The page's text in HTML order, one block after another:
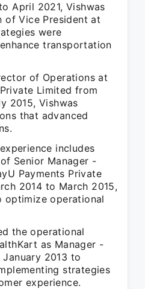
April 2021, Vishwas
of Vice President at
were
transportation
of Operations at
Limited from
2015, Vishwas
that advanced
includes
Senior Manager -
Payments Private
2014 to March 2015,
optimize operational
the operational
as Manager -
2013 to
strategies
experience.